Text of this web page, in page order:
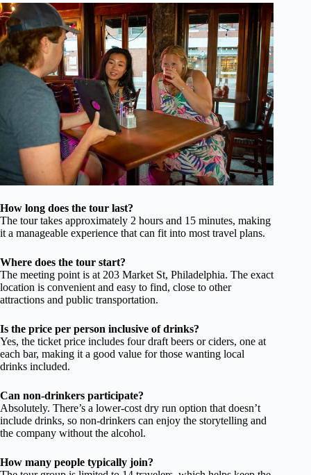
How long does the tour last?
The tour takes approximately 2 hours and 15 minutes, making
it a manageable experience that can fit into most travel plans.
Where does the tour start?
The meeting point is at 203 Market St, Philadelphia. The exact
location is convenient and easy to find, close to other
attractions and public transportation.
Is the price per person inclusive of drinks?
Yes, the ticket price includes four draft beers or ciders, one at
each bar, making it a good value for those wanting local
drinks included.
Can non-drinkers participate?
Absolutely. There’s a lower-cost dry run option that doesn’t
include drinks, so non-drinkers can enjoy the storytelling and
the company without the alcohol.
How many people typically join?